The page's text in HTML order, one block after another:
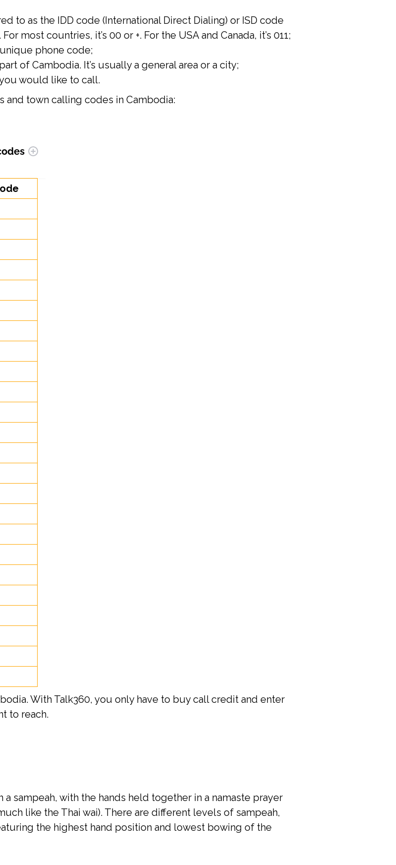
to as the IDD code (International Direct Dialing) or ISD code
most countries, it’s 00 or +. For the USA and Canada, it’s 011;
phone code;
of Cambodia. It’s usually a general area or a city;
would like to call.
and town calling codes in Cambodia:
With Talk360, you only have to buy call credit and enter
to reach.
sampeah, with the hands held together in a namaste prayer
like the Thai wai). There are different levels of sampeah,
the highest hand position and lowest bowing of the